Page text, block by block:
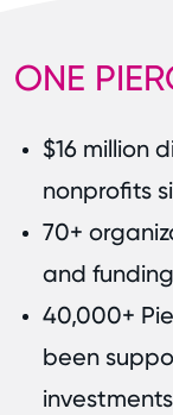
ONE
$16 million
nonprofits
70+
and
40,000+
been